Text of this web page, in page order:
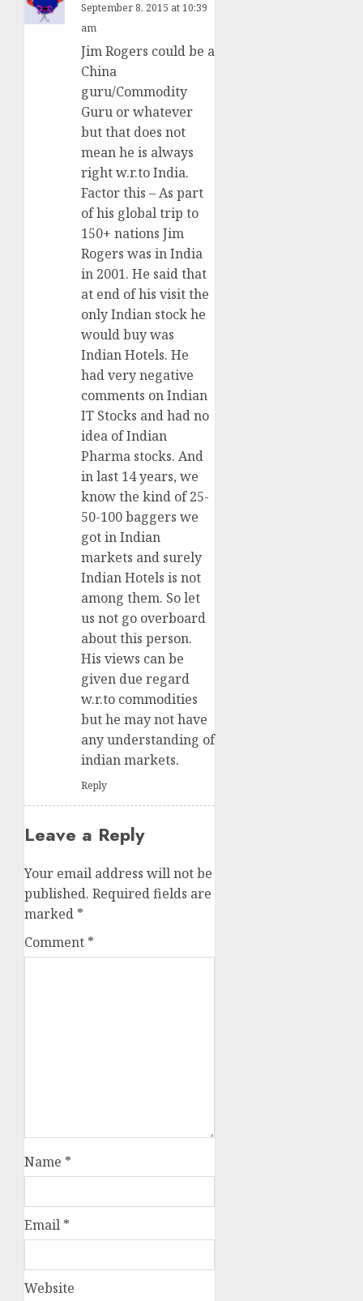
September 8, 2015 at 10:39
am
Jim Rogers could be a
China
guru/Commodity
Guru or whatever
but that does not
mean he is always
right w.r.to India.
Factor this – As part
of his global trip to
150+ nations Jim
Rogers was in India
in 2001. He said that
at end of his visit the
only Indian stock he
would buy was
Indian Hotels. He
had very negative
comments on Indian
IT Stocks and had no
idea of Indian
Pharma stocks. And
in last 14 years, we
know the kind of 25-
50-100 baggers we
got in Indian
markets and surely
Indian Hotels is not
among them. So let
us not go overboard
about this person.
His views can be
given due regard
w.r.to commodities
but he may not have
any understanding of
indian markets.
Reply
Leave a Reply
Your email address will not be
published. Required fields are
marked *
Comment *
Name *
Email *
Website